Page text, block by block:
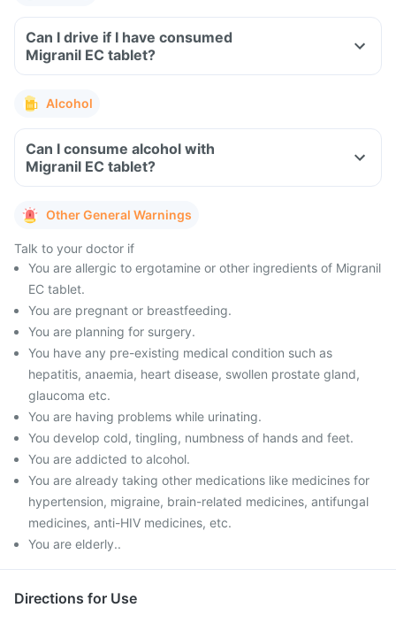
Can I drive if I have consumed
Migranil EC tablet?
Alcohol
Can I consume alcohol with
Migranil EC tablet?
Other General Warnings
Talk to your doctor if
You are allergic to ergotamine or other ingredients of Migranil
EC tablet.
You are pregnant or breastfeeding.
You are planning for surgery.
You have any pre-existing medical condition such as
hepatitis, anaemia, heart disease, swollen prostate gland,
glaucoma etc.
You are having problems while urinating.
You develop cold, tingling, numbness of hands and feet.
You are addicted to alcohol.
You are already taking other medications like medicines for
hypertension, migraine, brain-related medicines, antifungal
medicines, anti-HIV medicines, etc.
You are elderly..
Directions for Use